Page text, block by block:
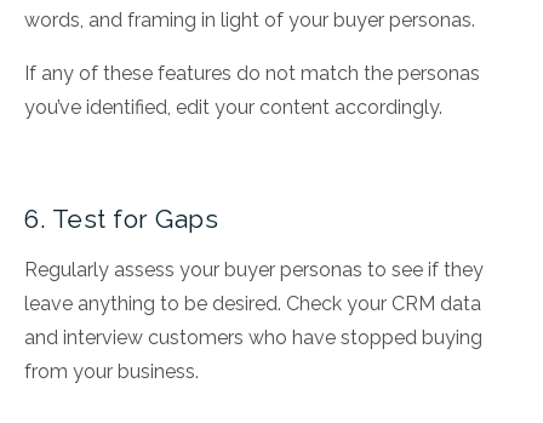
words, and framing in light of your buyer personas.
If any of these features do not match the personas
you’ve identified, edit your content accordingly.
6. Test for Gaps
Regularly assess your buyer personas to see if they
leave anything to be desired. Check your CRM data
and interview customers who have stopped buying
from your business.